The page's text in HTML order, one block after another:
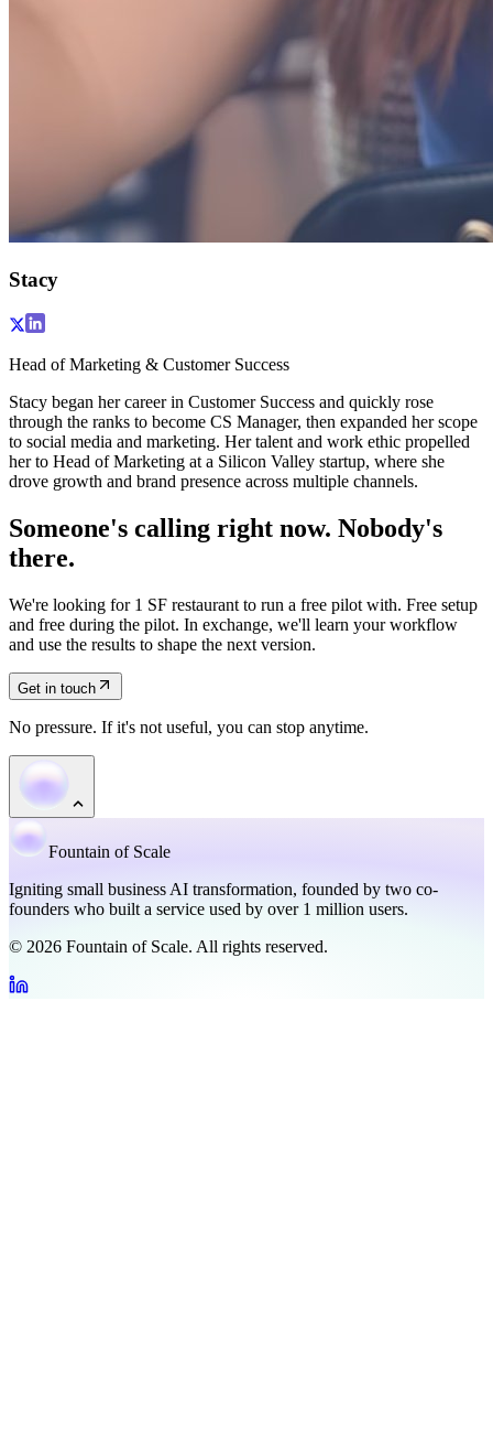
Stacy
Head of Marketing & Customer Success
Stacy began her career in Customer Success and quickly rose
through the ranks to become CS Manager, then expanded her scope
to social media and marketing. Her talent and work ethic propelled
her to Head of Marketing at a Silicon Valley startup, where she
drove growth and brand presence across multiple channels.
Someone's calling right now. Nobody's
there.
We're looking for 1 SF restaurant to run a free pilot with. Free setup
and free during the pilot. In exchange, we'll learn your workflow
and use the results to shape the next version.
Get in touch
No pressure. If it's not useful, you can stop anytime.
Fountain of Scale
Igniting small business AI transformation, founded by two co-
founders who built a service used by over 1 million users.
© 2026 Fountain of Scale. All rights reserved.